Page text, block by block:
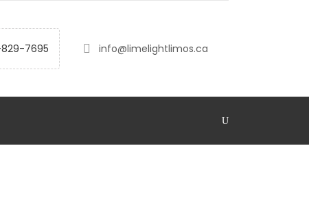
829-7695 info@limelightlimos.ca